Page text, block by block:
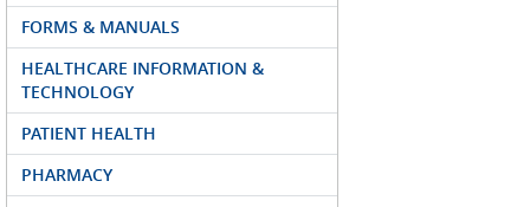
FORMS & MANUALS
HEALTHCARE INFORMATION &
TECHNOLOGY
PATIENT HEALTH
PHARMACY